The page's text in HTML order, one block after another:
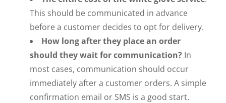
This should be communicated in advance
before a customer decides to opt for delivery.
How long after they place an order
should they wait for communication?In
most cases, communication should occur
immediately after a customer orders. A simple
confirmation email or SMS is a good start.